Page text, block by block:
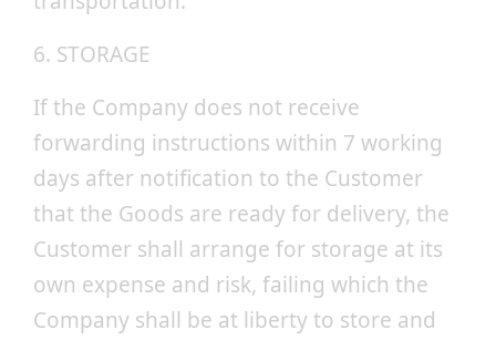
6. STORAGE
If the Company does not receive
forwarding instructions within 7 working
days after notification to the Customer
that the Goods are ready for delivery, the
Customer shall arrange for storage at its
own expense and risk, failing which the
Company shall be at liberty to store and